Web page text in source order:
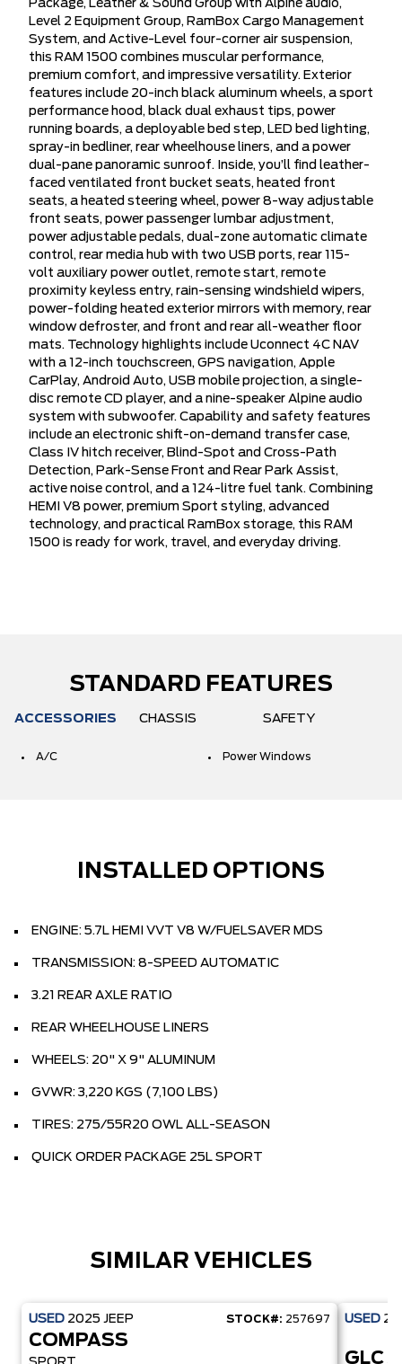
Package, Leather & Sound Group with Alpine audio,
Level 2 Equipment Group, RamBox Cargo Management
System, and Active-Level four-corner air suspension,
this RAM 1500 combines muscular performance,
premium comfort, and impressive versatility. Exterior
features include 20-inch black aluminum wheels, a sport
performance hood, black dual exhaust tips, power
running boards, a deployable bed step, LED bed lighting,
spray-in bedliner, rear wheelhouse liners, and a power
dual-pane panoramic sunroof. Inside, you’ll find leather-
faced ventilated front bucket seats, heated front
seats, a heated steering wheel, power 8-way adjustable
front seats, power passenger lumbar adjustment,
power adjustable pedals, dual-zone automatic climate
control, rear media hub with two USB ports, rear 115-
volt auxiliary power outlet, remote start, remote
proximity keyless entry, rain-sensing windshield wipers,
power-folding heated exterior mirrors with memory, rear
window defroster, and front and rear all-weather floor
mats. Technology highlights include Uconnect 4C NAV
with a 12-inch touchscreen, GPS navigation, Apple
CarPlay, Android Auto, USB mobile projection, a single-
disc remote CD player, and a nine-speaker Alpine audio
system with subwoofer. Capability and safety features
include an electronic shift-on-demand transfer case,
Class IV hitch receiver, Blind-Spot and Cross-Path
Detection, Park-Sense Front and Rear Park Assist,
active noise control, and a 124-litre fuel tank. Combining
HEMI V8 power, premium Sport styling, advanced
technology, and practical RamBox storage, this RAM
1500 is ready for work, travel, and everyday driving.
STANDARD FEATURES
ACCESSORIES CHASSIS SAFETY
A/C Power Windows
INSTALLED OPTIONS
ENGINE: 5.7L HEMI VVT V8 W/FUELSAVER MDS
TRANSMISSION: 8-SPEED AUTOMATIC
3.21 REAR AXLE RATIO
REAR WHEELHOUSE LINERS
WHEELS: 20" X 9" ALUMINUM
GVWR: 3,220 KGS (7,100 LBS)
TIRES: 275/55R20 OWL ALL-SEASON
QUICK ORDER PACKAGE 25L SPORT
SIMILAR VEHICLES
USED 2025 JEEP STOCK#: 257697
COMPASS
USED
GLC